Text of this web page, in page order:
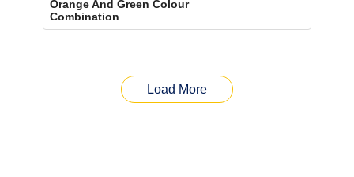
Orange And Green Colour
Combination
Load More